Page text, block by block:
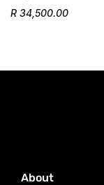
R 34,500.00
About